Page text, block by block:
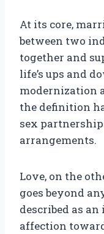
At its core,
between two
together and
life’s ups and
modernization
the definition
sex
arrangements.
Love, on the
goes beyond
described as
affection